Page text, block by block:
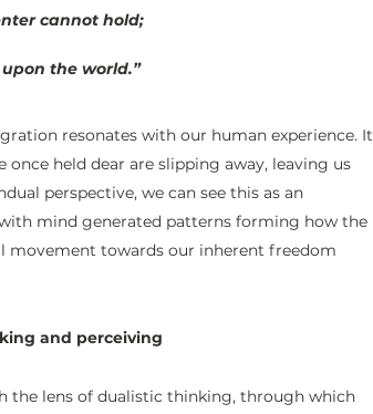
cannot hold;
the world.”
resonates with our human experience. It
held dear are slipping away, leaving us
perspective, we can see this as an
mind generated patterns forming how the
movement towards our inherent freedom
and perceiving
the lens of dualistic thinking, through which